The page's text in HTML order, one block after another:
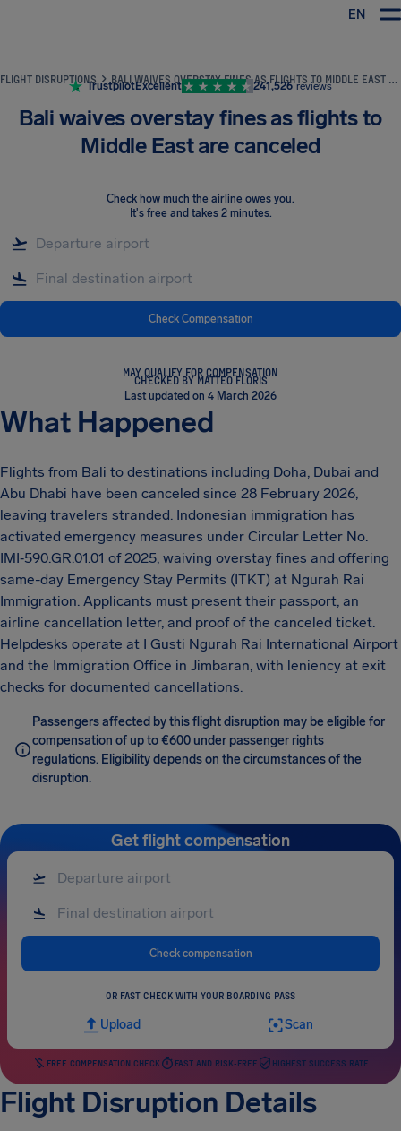
EN
FLIGHT DISRUPTIONS BALI WAIVES OVERSTAY FINES AS FLIGHTS TO MIDDLE EAST ARE CANCELED
TrustpilotExcellent 241,526 reviews
Bali waives overstay fines as flights to
Middle East are canceled
Check how much the airline owes you.
It's free and takes 2 minutes.
Check Compensation
MAY QUALIFY FOR COMPENSATION
CHECKED BY MATTEO FLORIS
Last updated on 4 March 2026
What Happened
Flights from Bali to destinations including Doha, Dubai and
Abu Dhabi have been canceled since 28 February 2026,
leaving travelers stranded. Indonesian immigration has
activated emergency measures under Circular Letter No.
IMI‑590.GR.01.01 of 2025, waiving overstay fines and offering
same-day Emergency Stay Permits (ITKT) at Ngurah Rai
Immigration. Applicants must present their passport, an
airline cancellation letter, and proof of the canceled ticket.
Helpdesks operate at I Gusti Ngurah Rai International Airport
and the Immigration Office in Jimbaran, with leniency at exit
checks for documented cancellations.
Passengers affected by this flight disruption may be eligible for
compensation of up to €600 under passenger rights
regulations. Eligibility depends on the circumstances of the
disruption.
Get flight compensation
Check compensation
OR FAST CHECK WITH YOUR BOARDING PASS
Upload Scan
FREE COMPENSATION CHECK FAST AND RISK-FREE HIGHEST SUCCESS RATE
Flight Disruption Details